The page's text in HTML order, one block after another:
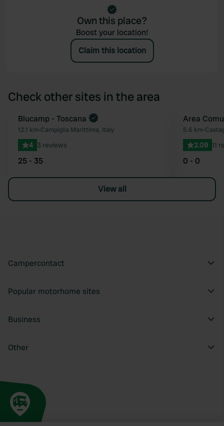
Own this place?
Boost your location!
Claim this location
Check other sites in the area
Favourite
Blucamp - Toscana
12.1 km•Campiglia Marittima, Italy
4 3 reviews
25 - 35
Area
5.6 km•
2.09 11
0 - 0
View all
Campercontact
Popular motorhome sites
Business
Other